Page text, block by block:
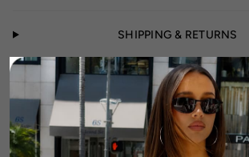
SHIPPING & RETURNS
CUSTOMER REVIEWS
5.00 out of 5
Based on 10 reviews